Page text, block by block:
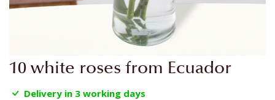
10 white roses from Ecuador
Delivery in 3 working days
Skip
to
the